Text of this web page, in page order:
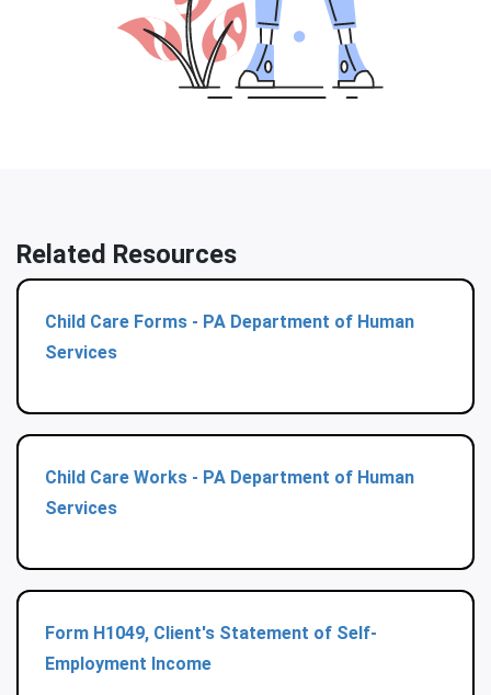
Related Resources
Child Care Forms - PA Department of Human
Services
Child Care Works - PA Department of Human
Services
Form H1049, Client's Statement of Self-
Employment Income